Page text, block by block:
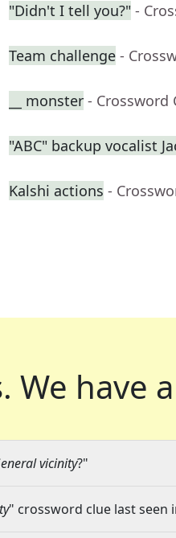
"Didn't I tell you?" -
Team challenge -
__ monster - Crossword
"ABC" backup vocalist
Kalshi actions -
We have
vicinity?"
" crossword clue last seen